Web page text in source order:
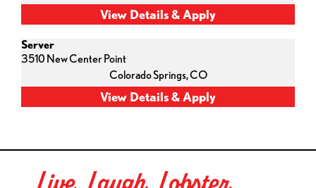
Server
3510 New Center Point
Colorado Springs,CO